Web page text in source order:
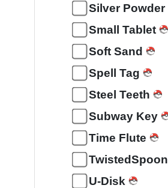
Silver Powder
Small Tablet
Soft Sand
Spell Tag
Steel Teeth
Subway Key
Time Flute
TwistedSpoon
U-Disk